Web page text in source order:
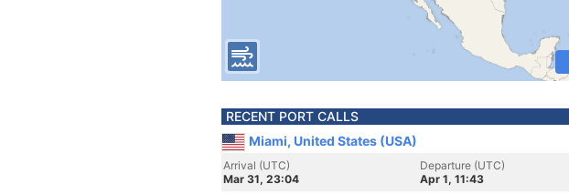
RECENT PORT CALLS
Miami, United States (USA)
Arrival (UTC)
Mar 31, 23:04
Departure (UTC)
Apr 1, 11:43